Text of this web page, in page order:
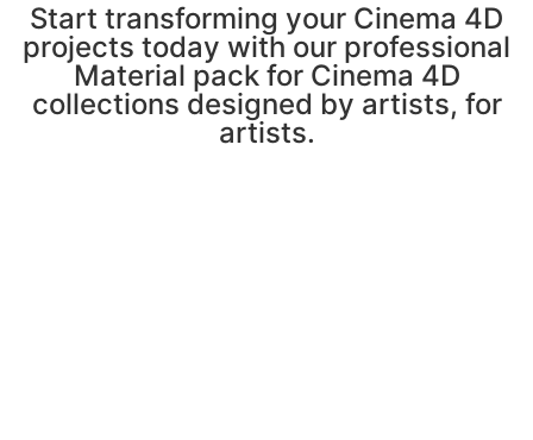
Start transforming your Cinema 4D
projects today with our professional
Material pack for Cinema 4D
collections designed by artists, for
artists.